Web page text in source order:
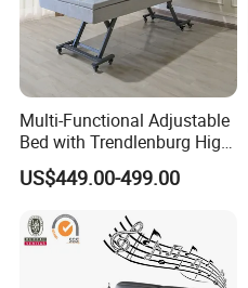
Multi-Functional Adjustable
Bed with Trendlenburg High
Low Height Adjustable Bed
US$449.00-499.00